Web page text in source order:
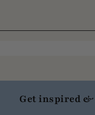
Get inspired